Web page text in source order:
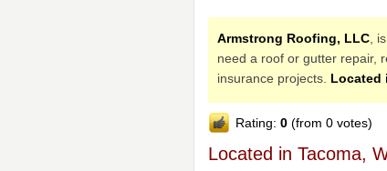
Armstrong Roofing, LLC ,
need a roof or gutter repair,
insurance projects. Located
Rating: 0 (from 0 votes)
Located in Tacoma,